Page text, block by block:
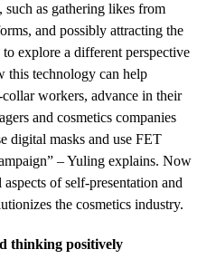
such as gathering likes from
and possibly attracting the
explore a different perspective
this technology can help
workers, advance in their
and cosmetics companies
digital masks and use FET
– Yuling explains. Now
of self-presentation and
the cosmetics industry.
thinking positively